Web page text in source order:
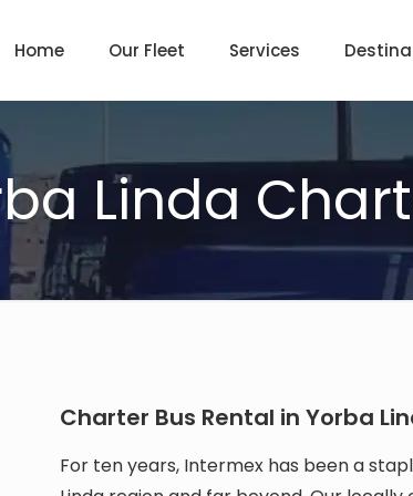
Home Our Fleet Services
Linda
Charter Bus Rental in Yorba
For ten years, Intermex has been a